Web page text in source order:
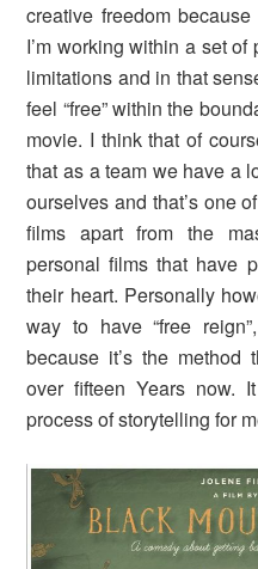
creative freedom
I’m working within a set
limitations and in that
feel “free” within the
movie. I think that of
that as a team we have a
ourselves and that’s one
films apart from the
personal films that have
their heart. Personally
way to have “free
because it’s the method
over fifteen Years now.
process of storytelling for